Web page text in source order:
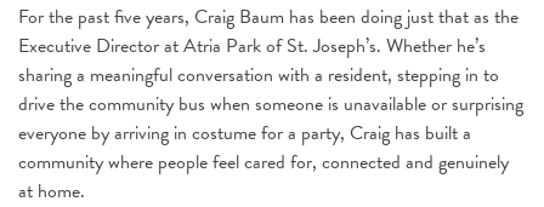
For the past five years, Craig Baum has been doing just that as the
Executive Director at Atria Park of St. Joseph’s. Whether he’s
sharing a meaningful conversation with a resident, stepping in to
drive the community bus when someone is unavailable or surprising
everyone by arriving in costume for a party, Craig has built a
community where people feel cared for, connected and genuinely
at home.